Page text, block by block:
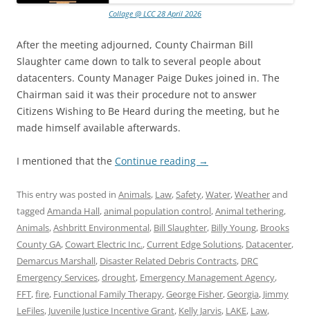
Collage @ LCC 28 April 2026
After the meeting adjourned, County Chairman Bill
Slaughter came down to talk to several people about
datacenters. County Manager Paige Dukes joined in. The
Chairman said it was their procedure not to answer
Citizens Wishing to Be Heard during the meeting, but he
made himself available afterwards.
I mentioned that the Continue reading →
This entry was posted in Animals, Law, Safety,Water,Weatherand
tagged Amanda Hall,animal population control,Animal tethering,
Animals,Ashbritt Environmental, Bill Slaughter, Billy Young, Brooks
County GA,Cowart Electric Inc.,Current Edge Solutions, Datacenter,
Demarcus Marshall, Disaster Related Debris Contracts, DRC
Emergency Services,drought, Emergency Management Agency,
FFT,fire, Functional Family Therapy,George Fisher,Georgia, Jimmy
LeFiles, Juvenile Justice Incentive Grant, Kelly Jarvis, LAKE, Law,